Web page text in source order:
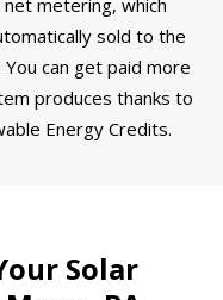
sold to the
can get paid more
produces thanks to
Energy Credits.
Solar